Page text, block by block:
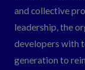
and collective
leadership, the
developers with
generation to